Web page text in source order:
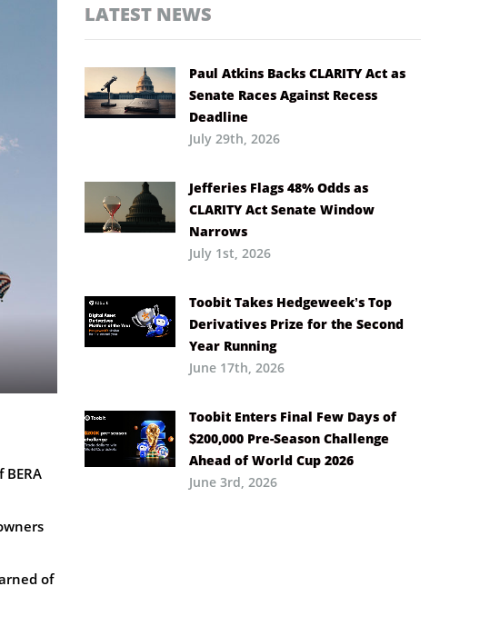
of
LATEST NEWS
Paul Atkins Backs CLARITY Act as
Senate Races Against Recess
Deadline
July 29th, 2026
Jefferies Flags 48% Odds as
CLARITY Act Senate Window
Narrows
July 1st, 2026
Toobit Takes Hedgeweek’s Top
Derivatives Prize for the Second
Year Running
June 17th, 2026
Toobit Enters Final Few Days of
$200,000 Pre-Season Challenge
Ahead of World Cup 2026
June 3rd, 2026